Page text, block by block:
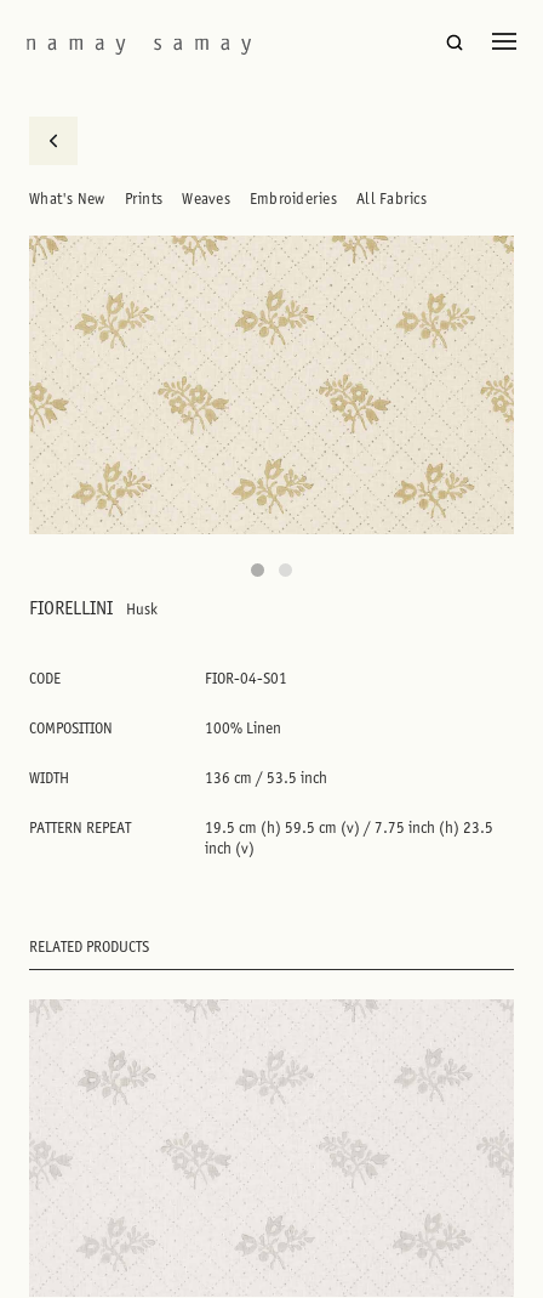
What's New Prints Weaves Embroideries All Fabrics
FIORELLINI Husk
CODE FIOR-04-S01
COMPOSITION 100% Linen
WIDTH 136 cm / 53.5 inch
PATTERN REPEAT
19.5 cm (h) 59.5 cm (v) / 7.75 inch (h) 23.5
inch (v)
RELATED PRODUCTS